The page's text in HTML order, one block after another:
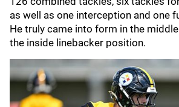
as well as one interception and one
He truly came into form in the
the inside linebacker position.